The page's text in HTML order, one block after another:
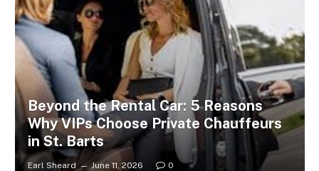
Beyond the Rental Car: 5 Reasons
Why VIPs Choose Private Chauffeurs
in St. Barts
Earl Sheard June 11, 2026 0